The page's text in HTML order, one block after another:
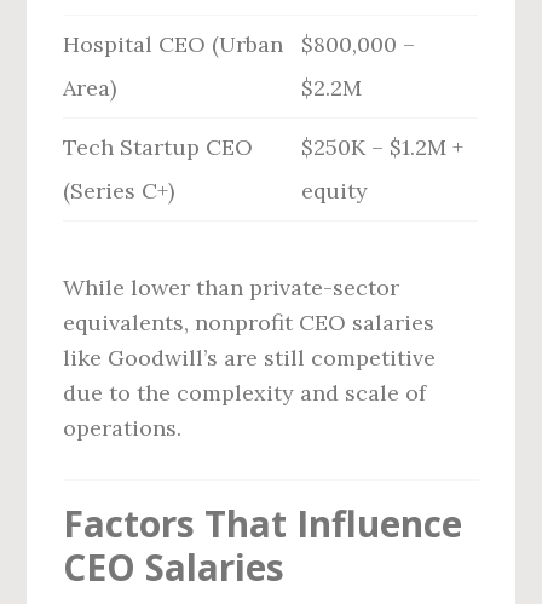
Hospital CEO (Urban
Area)
$800,000 –
$2.2M
Tech Startup CEO
(Series C+)
$250K – $1.2M +
equity
While lower than private-sector
equivalents, nonprofit CEO salaries
like Goodwill’s are still competitive
due to the complexity and scale of
operations.
Factors That Influence
CEO Salaries